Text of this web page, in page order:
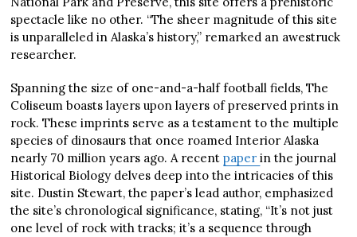
spectacle like no other. “The sheer magnitude of this site
is unparalleled in Alaska’s history,” remarked an awestruck
researcher.
Spanning the size of one-and-a-half football fields, The
Coliseum boasts layers upon layers of preserved prints in
rock. These imprints serve as a testament to the multiple
species of dinosaurs that once roamed Interior Alaska
nearly 70 million years ago. A recentpaperin the journal
Historical Biology delves deep into the intricacies of this
site. Dustin Stewart, the paper’s lead author, emphasized
the site’s chronological significance, stating, “It’s not just
one level of rock with tracks; it’s a sequence through